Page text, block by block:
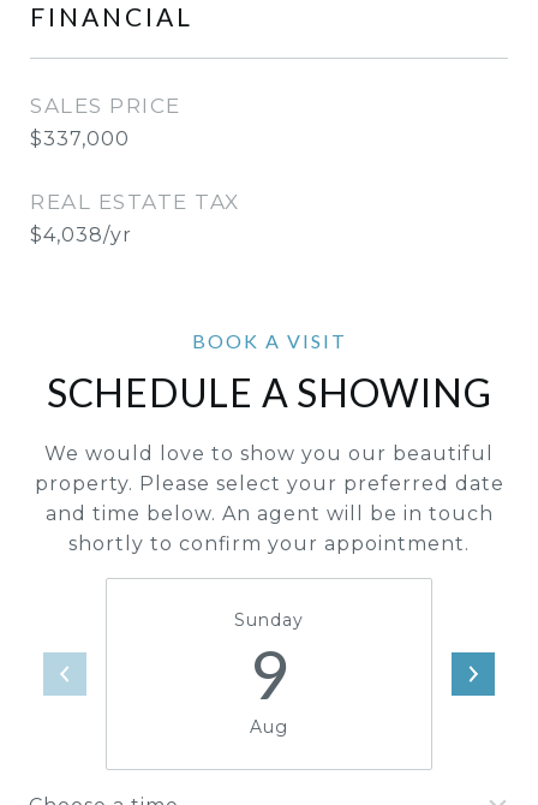
FINANCIAL
SALES PRICE
$337,000
REAL ESTATE TAX
$4,038/yr
SCHEDULE A SHOWING
We would love to show you our beautiful
property. Please select your preferred date
and time below. An agent will be in touch
shortly to confirm your appointment.
Sunday
9
Aug